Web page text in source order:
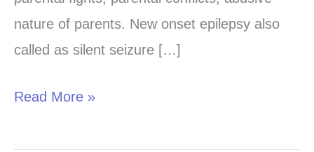
nature of parents. New onset epilepsy also
called as silent seizure […]
Read More »